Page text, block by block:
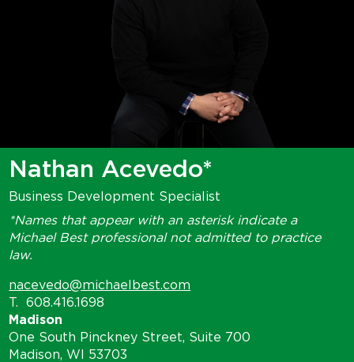
Nathan Acevedo*
Business Development Specialist
*Names that appear with an asterisk indicate a
Michael Best professional not admitted to practice
law.
nacevedo@michaelbest.com
T.
608.416.1698
Madison
One South Pinckney Street, Suite 700
Madison, WI 53703